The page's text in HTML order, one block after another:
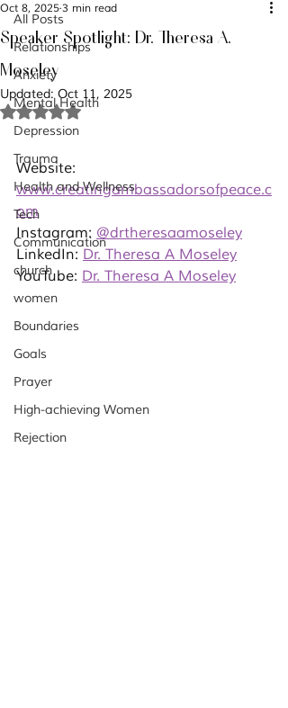
All Posts
Relationships
Anxiety
Mental Health
Depression
Trauma
Health and Wellness
Tech
Communication
church
women
Boundaries
Goals
Prayer
High-achieving Women
Rejection
Speaker Spotlight: Dr. Theresa A.
Moseley
Oct 8, 2025 3 min read
Updated:Oct 11, 2025
Rated NaN out of 5 stars.
Website:
www.creatingambassadorsofpeace.c
om
Instagram: @drtheresaamoseley
LinkedIn: Dr. Theresa A Moseley
YouTube: Dr. Theresa A Moseley